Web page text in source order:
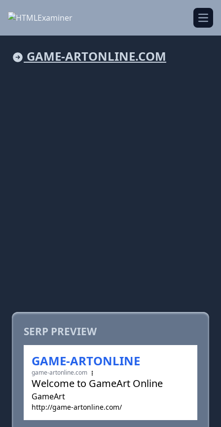
GAME-ARTONLINE.COM
SERP PREVIEW
GAME-ARTONLINE
game-artonline.com
Welcome to GameArt Online
GameArt
http://game-artonline.com/